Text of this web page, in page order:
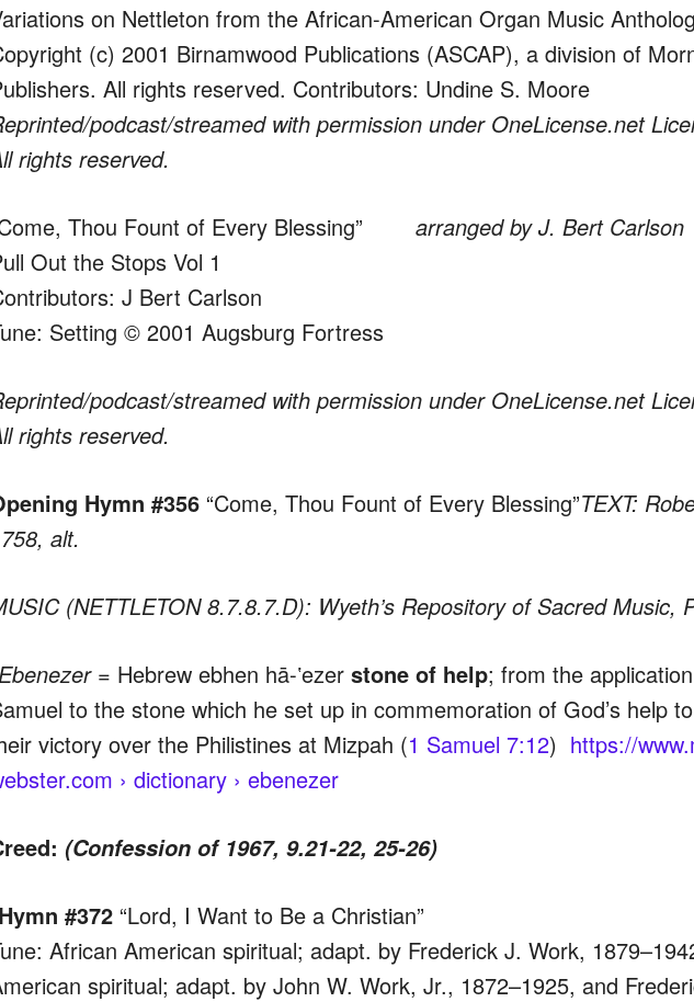
on Nettleton from the African-American Organ Music
(c) 2001 Birnamwood Publications (ASCAP), a division of
All rights reserved. Contributors: Undine S. Moore
podcast/streamed with permission under OneLicense.net
rights reserved.
Thou Fount of Every Blessing” arranged by J. Bert Carlson
Out the Stops Vol 1
J Bert Carlson
Setting © 2001 Augsburg Fortress
podcast/streamed with permission under OneLicense.net
rights reserved.
Hymn #356“Come, Thou Fount of Every Blessing”TEXT:
alt.
(NETTLETON 8.7.8.7.D): Wyeth’s Repository of Sacred Music,
= Hebrew ebhen hā-ʽezer stone of help; from the
to the stone which he set up in commemoration of God’s help
victory over the Philistines at Mizpah (1 Samuel 7:12) https://
› dictionary › ebenezer
(Confession of 1967, 9.21-22, 25-26)
#372“Lord, I Want to Be a Christian”
African American spiritual; adapt. by Frederick J. Work,
spiritual; adapt. by John W. Work, Jr., 1872–1925, and